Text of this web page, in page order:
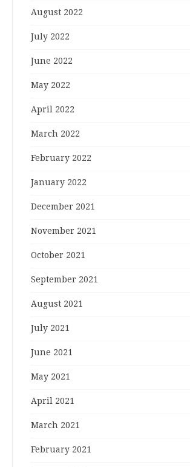
August 2022
July 2022
June 2022
May 2022
April 2022
March 2022
February 2022
January 2022
December 2021
November 2021
October 2021
September 2021
August 2021
July 2021
June 2021
May 2021
April 2021
March 2021
February 2021